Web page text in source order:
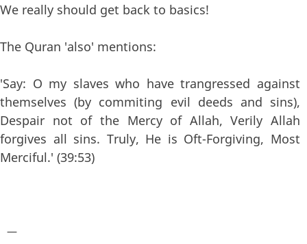
We really should get back to basics!
The Quran 'also' mentions:
'Say: O my slaves who have trangressed against
themselves (by commiting evil deeds and sins),
Despair not of the Mercy of Allah, Verily Allah
forgives all sins. Truly, He is Oft-Forgiving, Most
Merciful.' (39:53)
—